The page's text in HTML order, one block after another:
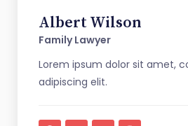
Albert Wilson
Family Lawyer
Lorem ipsum dolor sit amet,
adipiscing elit.